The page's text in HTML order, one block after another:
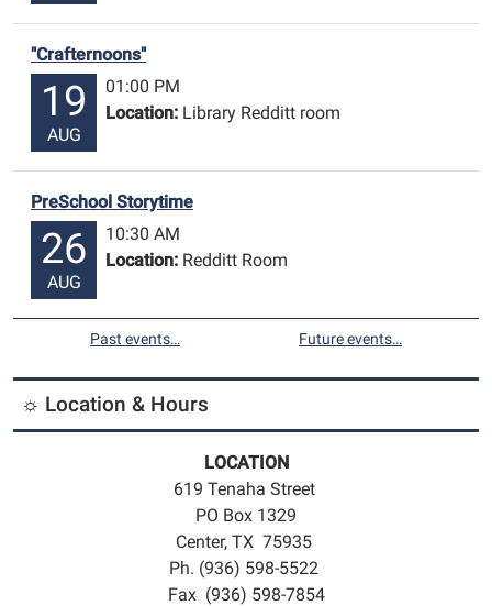
"Crafternoons"
19
AUG
01:00 PM
Location: Library Redditt room
PreSchool Storytime
26
AUG
10:30 AM
Location: Redditt Room
Past events… Future events…
☼ Location & Hours
LOCATION
619 Tenaha Street
PO Box 1329
Center, TX 75935
Ph. (936) 598-5522
Fax (936) 598-7854